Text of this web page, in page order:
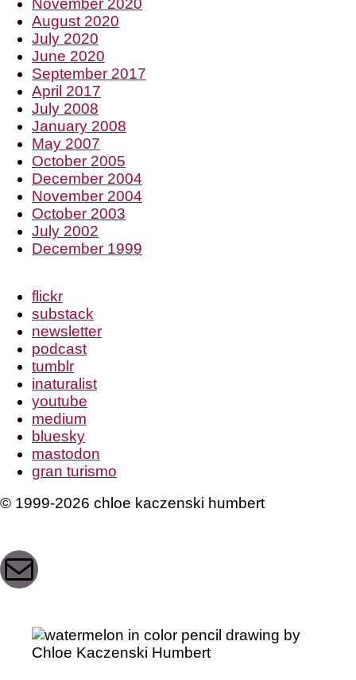
November 2020
August 2020
July 2020
June 2020
September 2017
April 2017
July 2008
January 2008
May 2007
October 2005
December 2004
November 2004
October 2003
July 2002
December 1999
flickr
substack
newsletter
podcast
tumblr
inaturalist
youtube
medium
bluesky
mastodon
gran turismo
© 1999-2026 chloe kaczenski humbert
Mail